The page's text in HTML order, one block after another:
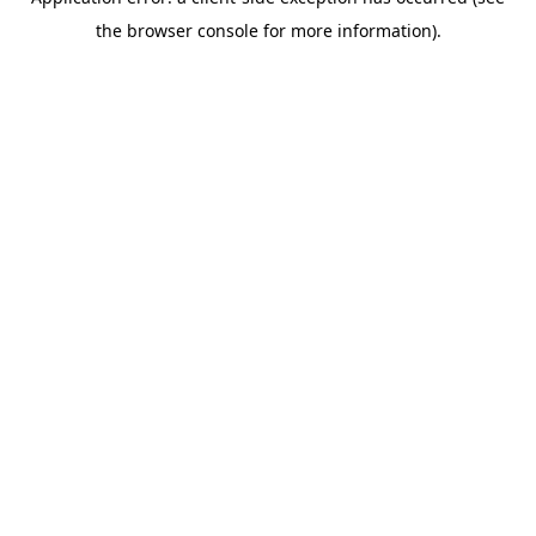
the browser console for more information).